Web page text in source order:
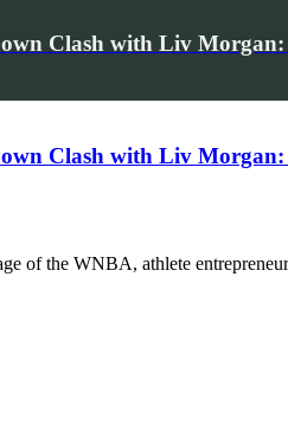
Clash with Liv
Clash with Liv
of the WNBA, athlete